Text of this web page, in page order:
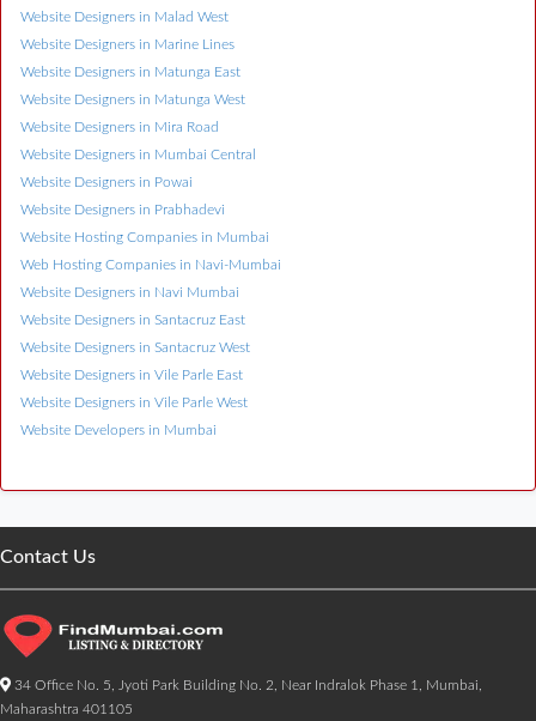
Website Designers in Malad West
Website Designers in Marine Lines
Website Designers in Matunga East
Website Designers in Matunga West
Website Designers in Mira Road
Website Designers in Mumbai Central
Website Designers in Powai
Website Designers in Prabhadevi
Website Hosting Companies in Mumbai
Web Hosting Companies in Navi-Mumbai
Website Designers in Navi Mumbai
Website Designers in Santacruz East
Website Designers in Santacruz West
Website Designers in Vile Parle East
Website Designers in Vile Parle West
Website Developers in Mumbai
Contact Us
34 Office No. 5, Jyoti Park Building No. 2, Near Indralok Phase 1, Mumbai,
Maharashtra 401105